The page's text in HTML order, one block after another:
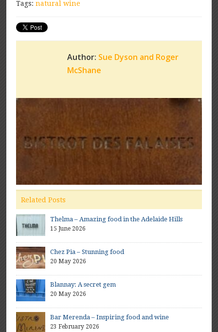
Tags:natural wine
Author: Sue Dyson and Roger
McShane
Related Posts
Thelma – Amazing food in the Adelaide Hills
15 June 2026
Chez Pia – Stunning food
20 May 2026
Blannay: A secret gem
20 May 2026
Bar Merenda – Inspiring food and wine
23 February 2026